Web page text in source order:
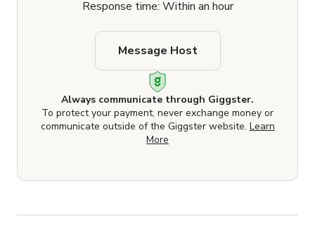
Response time: Within an hour
Always communicate through Giggster.
To protect your payment, never exchange money or
communicate outside of the Giggster website. Learn
More
Message Host